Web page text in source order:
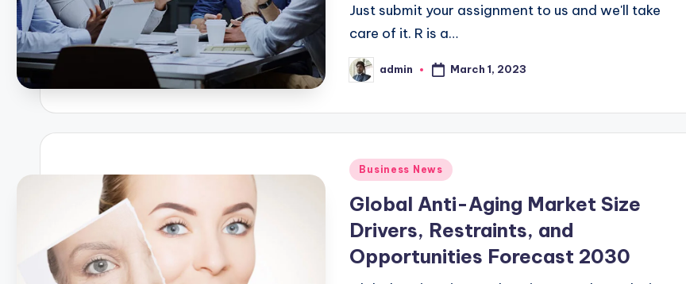
Just submit your assignment to us and we'll take
care of it. R is a…
Posted
by
admin March 1, 2023
Posted
Business News
Global Anti-Aging Market Size
Drivers, Restraints, and
Opportunities Forecast 2030